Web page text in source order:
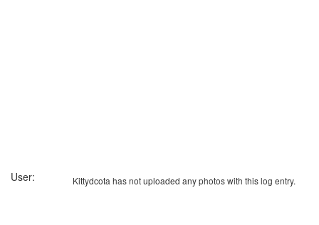
Kittydcota has not uploaded any photos with this log entry.
User: